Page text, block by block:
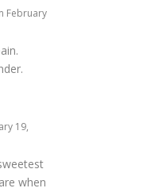
February
19,
when